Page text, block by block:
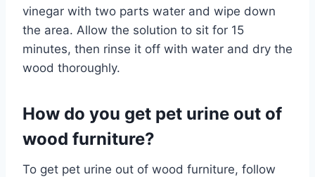
vinegar with two parts water and wipe down
the area. Allow the solution to sit for 15
minutes, then rinse it off with water and dry the
wood thoroughly.
How do you get pet urine out of
wood furniture?
To get pet urine out of wood furniture, follow